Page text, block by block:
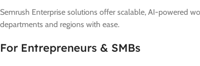
Semrush Enterprise solutions offer scalable, AI-powered
departments and regions with ease.
For Entrepreneurs & SMBs